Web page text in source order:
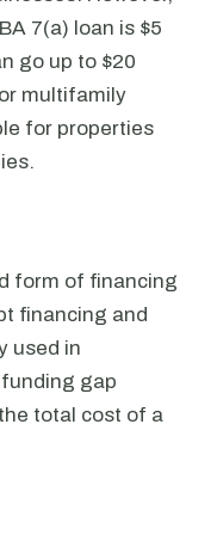
7(a) loan is $5
go up to $20
multifamily
for properties
form of financing
financing and
used in
gap
total cost of a